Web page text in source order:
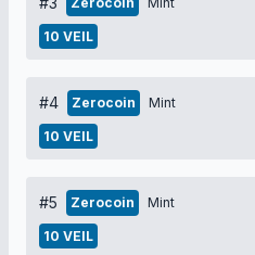
10 VEIL
#4 Zerocoin Mint
10 VEIL
#5 Zerocoin Mint
10 VEIL